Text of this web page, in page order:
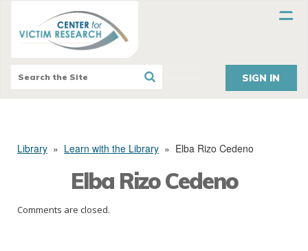
SIGN IN
Library » Learn with the Library » Elba Rizo Cedeno
Elba Rizo Cedeno
Comments are closed.